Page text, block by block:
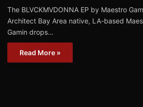
The BLVCKMVDONNA EP by Maestro
Architect Bay Area native, LA-based
Gamin drops…
Read More »